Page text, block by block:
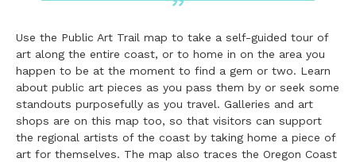
Use the Public Art Trail map to take a self-guided tour of
art along the entire coast, or to home in on the area you
happen to be at the moment to find a gem or two. Learn
about public art pieces as you pass them by or seek some
standouts purposefully as you travel. Galleries and art
shops are on this map too, so that visitors can support
the regional artists of the coast by taking home a piece of
art for themselves. The map also traces the Oregon Coast